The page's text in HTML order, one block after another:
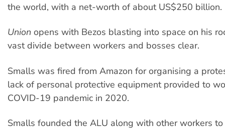
the world, with a net-worth of about US$250 billion.
Union opens with Bezos blasting into space on his
vast divide between workers and bosses clear.
Smalls was fired from Amazon for organising a
lack of personal protective equipment provided to
COVID-19 pandemic in 2020.
Smalls founded the ALU along with other workers